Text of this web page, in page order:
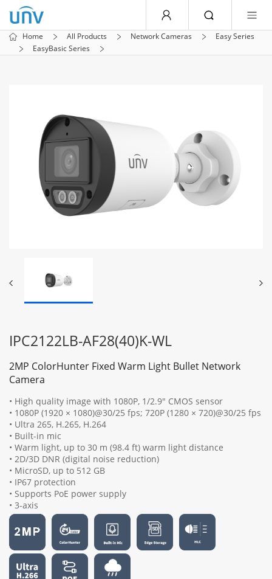
Home All Products Network Cameras
Easy Series
EasyBasic Series
IPC2122LB-AF28(40)K-WL
2MP ColorHunter Fixed Warm Light Bullet Network
Camera
• High quality image with 1080P, 1/2.9" CMOS sensor
• 1080P (1920 × 1080)@30/25 fps; 720P (1280 × 720)@30/25 fps
• Ultra 265, H.265, H.264
• Built-in mic
• Warm light, up to 30 m (98.4 ft) warm light distance
• 2D/3D DNR (digital noise reduction)
• MicroSD, up to 512 GB
• IP67 protection
• Supports PoE power supply
• 3-axis